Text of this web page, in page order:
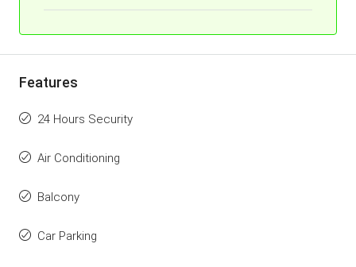
Features
24 Hours Security
Air Conditioning
Balcony
Car Parking